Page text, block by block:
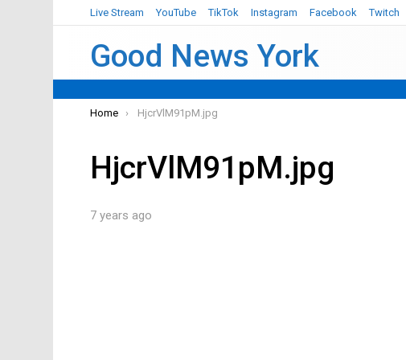
Live Stream YouTube TikTok Instagram Facebook Twitch
Good News York
You are here:
Home HjcrVlM91pM.jpg
HjcrVlM91pM.jpg
7 years ago